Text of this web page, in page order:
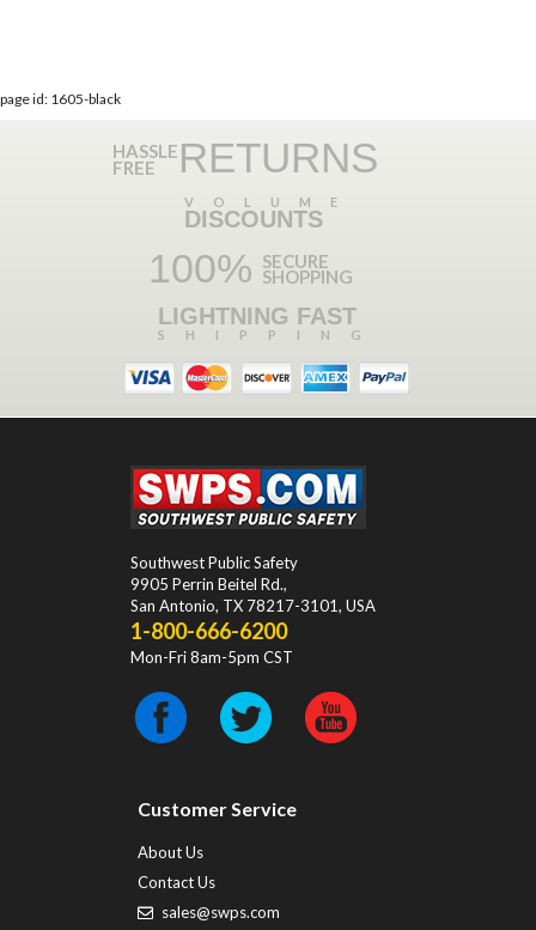
page id: 1605-black
HASSLE
FREE RETURNS
VOLUME
DISCOUNTS
100% SECURE
SHOPPING
LIGHTNING FAST
SHIPPING
Southwest Public Safety
9905 Perrin Beitel Rd.,
San Antonio, TX 78217-3101, USA
1-800-666-6200
Mon-Fri 8am-5pm CST
Customer Service
About Us
Contact Us
sales@swps.com